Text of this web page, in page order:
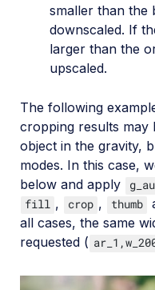
smaller than the
downscaled. If
larger than the
upscaled.
The following
cropping results may
object in the gravity,
modes. In this case,
below and apply
fill , crop , thumb
all cases, the same
requested (